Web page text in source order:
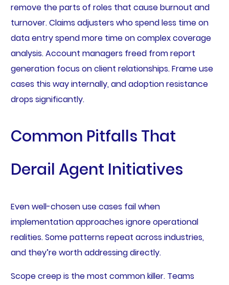
remove the parts of roles that cause burnout and
turnover. Claims adjusters who spend less time on
data entry spend more time on complex coverage
analysis. Account managers freed from report
generation focus on client relationships. Frame use
cases this way internally, and adoption resistance
drops significantly.
Common Pitfalls That
Derail Agent Initiatives
Even well-chosen use cases fail when
implementation approaches ignore operational
realities. Some patterns repeat across industries,
and they’re worth addressing directly.
Scope creep is the most common killer. Teams